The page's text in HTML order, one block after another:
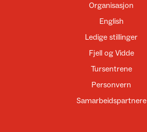
Organisasjon
English
Ledige stillinger
Fjell og Vidde
Tursentrene
Personvern
Samarbeidspartnere